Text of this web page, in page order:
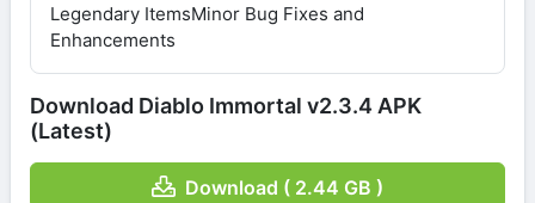
Legendary ItemsMinor Bug Fixes and
Enhancements
Download Diablo Immortal v2.3.4 APK
(Latest)
Download ( 2.44 GB )